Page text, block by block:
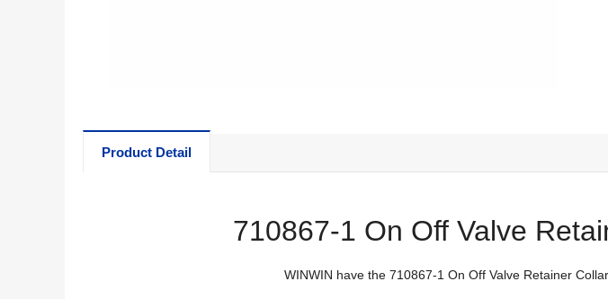
Product Detail
710867-1 On Off Valve
WINWIN have the 710867-1 On Off Valve Retainer